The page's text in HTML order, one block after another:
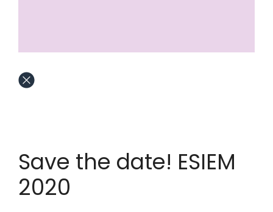
Save the date! ESIEM
2020